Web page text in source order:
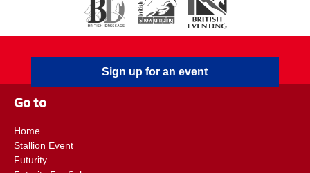
Sign up for an event
Go to
Home
Stallion Event
Futurity